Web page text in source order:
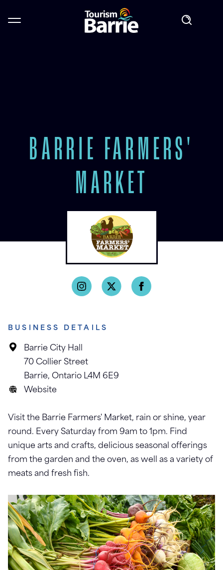
BARRIE FARMERS'
MARKET
BUSINESS DETAILS
Barrie City Hall
70 Collier Street
Barrie, Ontario L4M 6E9
Website
Visit the Barrie Farmers' Market, rain or shine, year
round. Every Saturday from 9am to 1pm. Find
unique arts and crafts, delicious seasonal offerings
from the garden and the oven, as well as a variety of
meats and fresh fish.